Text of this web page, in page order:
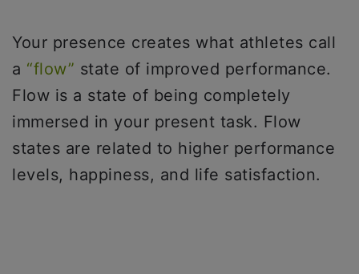
Your presence creates what athletes call
a “flow” state of improved performance.
Flow is a state of being completely
immersed in your present task. Flow
states are related to higher performance
levels, happiness, and life satisfaction.